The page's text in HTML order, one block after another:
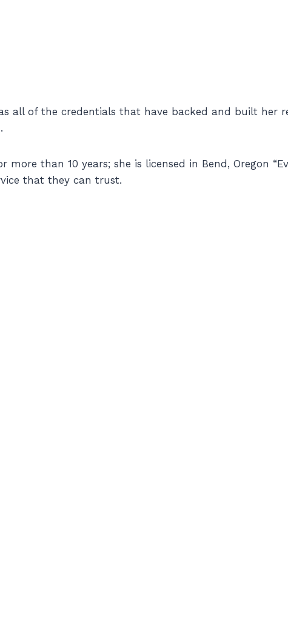
all of the credentials that have backed and built her
than 10 years; she is licensed in Bend, Oregon
that they can trust.